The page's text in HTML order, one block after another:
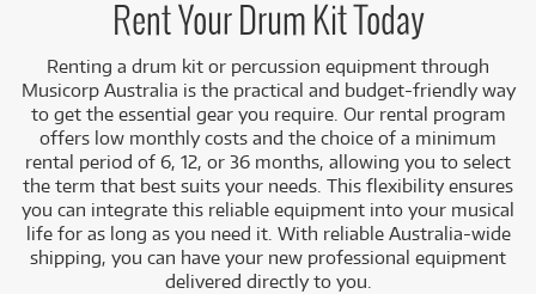
recording project. Electronic drum kits (e.g., Roland V-
Drums) are especially popular for rental as they allow quiet
practice in domestic environments, while acoustic kits (e.g.,
Yamaha Rydeen) offer classic sound for rehearsals and
performances.
A Range of Products:We offer a range of drums and
percussion for rent, covering all needs from top
brands likeRoland ,Alesis,Yamaha, Paiste, andDW:
Electronic Drum Kits:A large selection of mesh-
head kits for quiet practice and studio use (e.g.,
Alesis Nitro Mesh, Roland V-Drums TD-07DMK).
Rent Your Drum Kit Today
Renting a drum kit or percussion equipment through
Musicorp Australia is the practical and budget-friendly way
to get the essential gear you require. Our rental program
offers low monthly costs and the choice of a minimum
rental period of 6, 12, or 36 months, allowing you to select
the term that best suits your needs. This flexibility ensures
you can integrate this reliable equipment into your musical
life for as long as you need it. With reliable Australia-wide
shipping, you can have your new professional equipment
delivered directly to you.